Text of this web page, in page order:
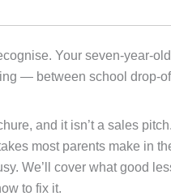
Your seven-year-
— between school drop-
and it isn’t a sales
most parents make in
We’ll cover what good
to fix it.